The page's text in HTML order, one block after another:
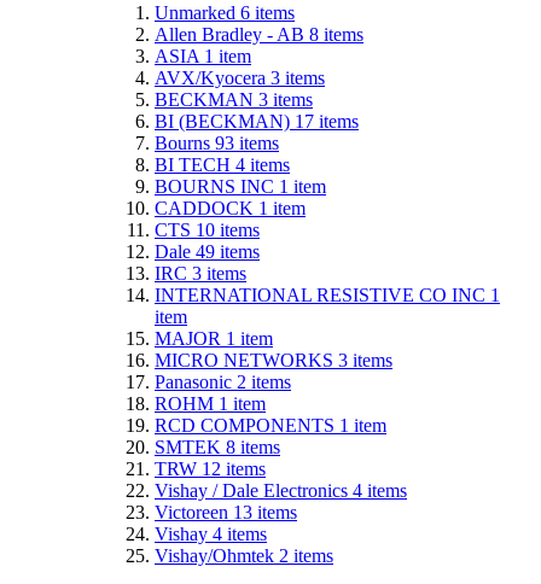
Unmarked 6 items
Allen Bradley - AB 8 items
ASIA 1 item
AVX/Kyocera 3 items
BECKMAN 3 items
BI (BECKMAN) 17 items
Bourns 93 items
BI TECH 4 items
BOURNS INC 1 item
CADDOCK 1 item
CTS 10 items
Dale 49 items
IRC 3 items
INTERNATIONAL RESISTIVE CO INC 1
item
MAJOR 1 item
MICRO NETWORKS 3 items
Panasonic 2 items
ROHM 1 item
RCD COMPONENTS 1 item
SMTEK 8 items
TRW 12 items
Vishay / Dale Electronics 4 items
Victoreen 13 items
Vishay 4 items
Vishay/Ohmtek 2 items